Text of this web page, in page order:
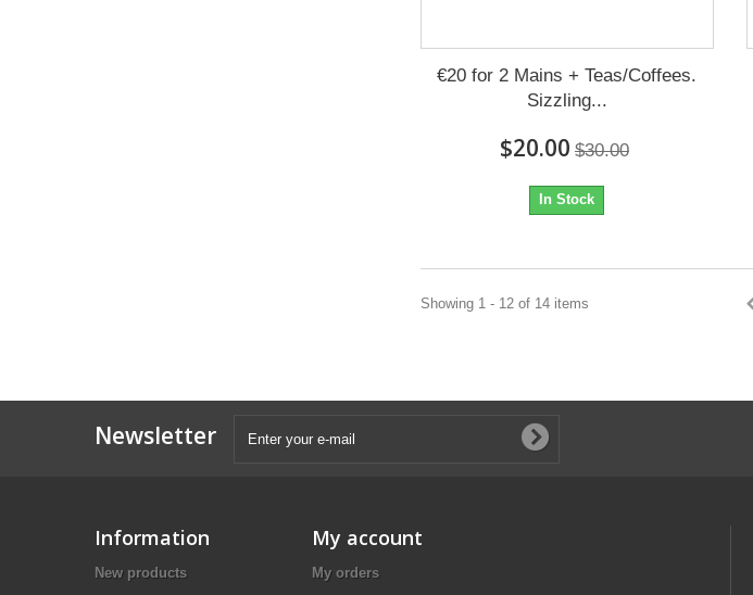
€20 for 2 Mains + Teas/Coffees.
Sizzling...
$20.00 $30.00
In Stock
Showing 1 - 12 of 14 items
Newsletter
Information
New products
My account
My orders